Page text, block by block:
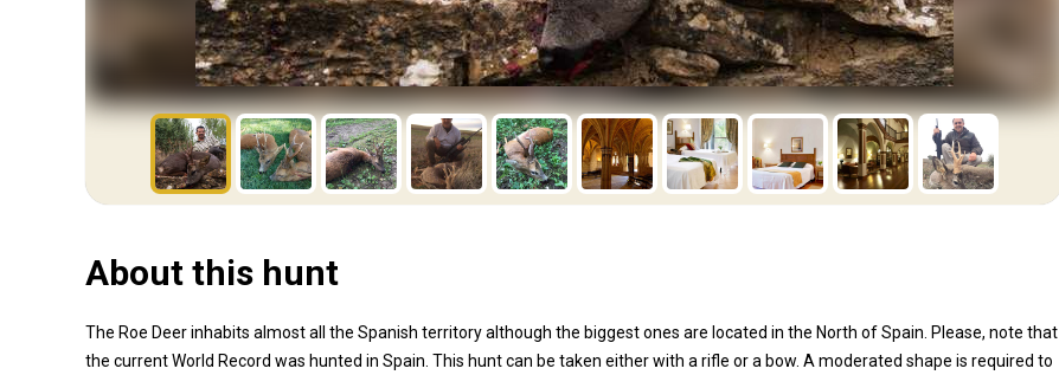
About this hunt
The Roe Deer inhabits almost all the Spanish territory although the biggest ones are located in the North of Spain. Please, note that
the current World Record was hunted in Spain. This hunt can be taken either with a rifle or a bow. A moderated shape is required to